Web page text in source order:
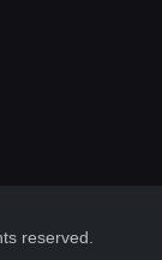
reserved.